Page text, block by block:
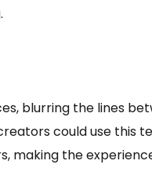
blurring the lines
could use this
making the